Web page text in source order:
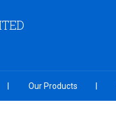
Our Products